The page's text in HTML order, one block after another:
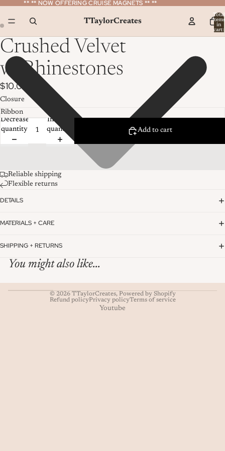
** ** NOW OFFERING CRUISE MAGNETS ** **
** ** NOW OFFERING CRUISE MAGNETS ** **
TTaylorCreates
Total
items
in
cart:
Crushed Velvet
w/Rhinestones
$10.00
Closure
Decrease
quantity
Increase
quantity
Add to cart
Reliable shipping
Flexible returns
DETAILS
MATERIALS + CARE
SHIPPING + RETURNS
You might also like...
© 2026 TTaylorCreates, Powered by Shopify
Refund policyPrivacy policyTerms of service
Youtube